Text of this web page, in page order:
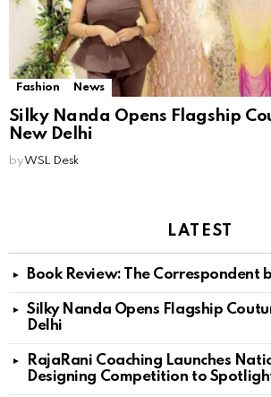
Fashion News
Silky Nanda Opens Flagship
New Delhi
by WSL Desk
LATEST
Book Review: The Correspondent
Silky Nanda Opens Flagship
Delhi
RajaRani Coaching Launches
Designing Competition to